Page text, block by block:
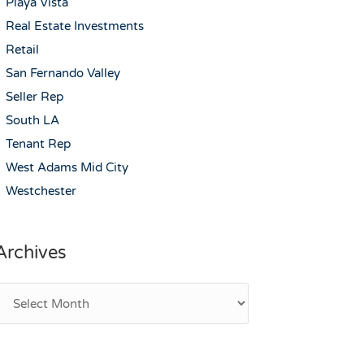
Real Estate Investments
Retail
San Fernando Valley
Seller Rep
South LA
Tenant Rep
West Adams Mid City
Westchester